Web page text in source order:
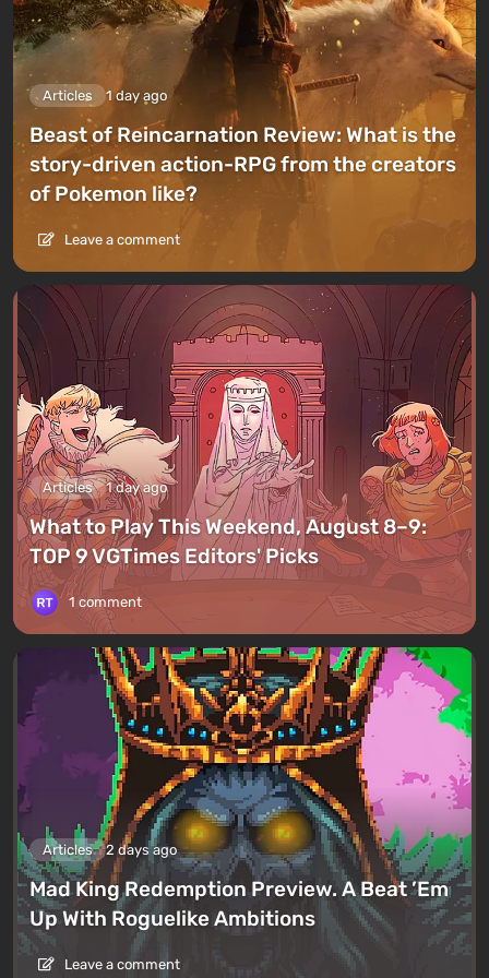
Articles 1 day ago
Beast of Reincarnation Review: What is the
story-driven action-RPG from the creators
of Pokemon like?
Leave a comment
Articles 1 day ago
What to Play This Weekend, August 8–9:
TOP 9 VGTimes Editors' Picks
1 comment
Articles 2 days ago
Mad King Redemption Preview. A Beat ’Em
Up With Roguelike Ambitions
Leave a comment